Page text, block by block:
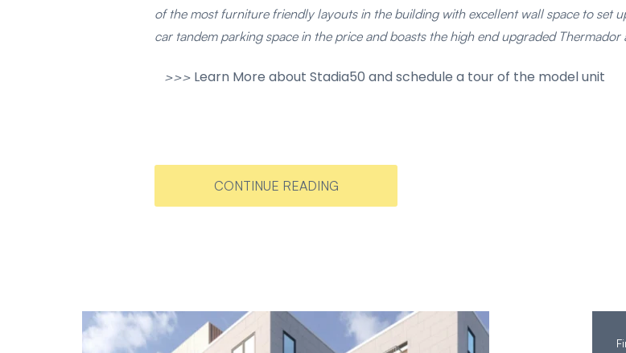
of the most furniture friendly layouts in the building with excellent wall space to set
car tandem parking space in the price and boasts the high end upgraded Thermador
>>> Learn More about Stadia50 and schedule a tour of the model unit
CONTINUE READING